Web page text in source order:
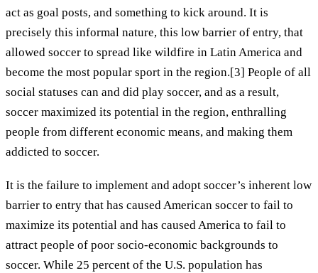
act as goal posts, and something to kick around. It is
precisely this informal nature, this low barrier of entry, that
allowed soccer to spread like wildfire in Latin America and
become the most popular sport in the region.[3] People of all
social statuses can and did play soccer, and as a result,
soccer maximized its potential in the region, enthralling
people from different economic means, and making them
addicted to soccer.
It is the failure to implement and adopt soccer’s inherent low
barrier to entry that has caused American soccer to fail to
maximize its potential and has caused America to fail to
attract people of poor socio-economic backgrounds to
soccer. While 25 percent of the U.S. population has